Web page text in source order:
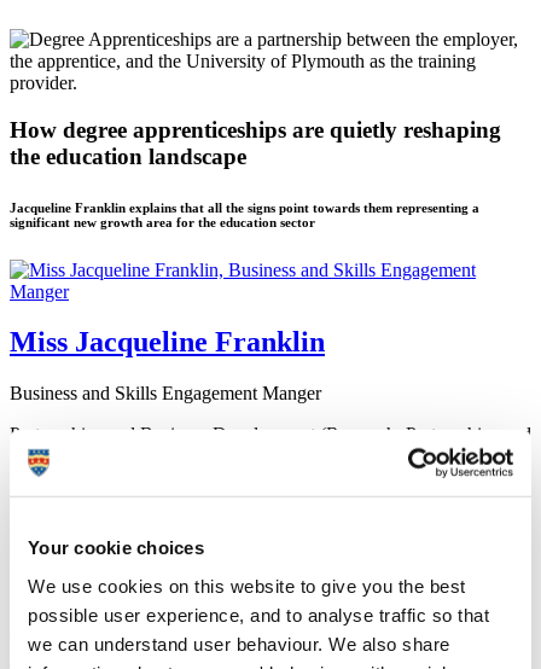
Your cookie choices
We use cookies on this website to give you the best
possible user experience, and to analyse traffic so that
we can understand user behaviour. We also share
How degree apprenticeships are quietly reshaping
the education landscape
Jacqueline Franklin explains that all the signs point towards them representing a
significant new growth area for the education sector
Miss Jacqueline Franklin
Business and Skills Engagement Manger
Partnerships and Business Development (Research, Partnerships and
Innovation)
28 March 2019
European Structural and Investment Funds (ESIF)
When the government unveiled a new form of funded work-based
degree education back in 2015 – badged as Higher and Degree